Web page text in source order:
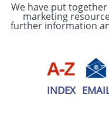
We have put
marketing
further information
INDEX